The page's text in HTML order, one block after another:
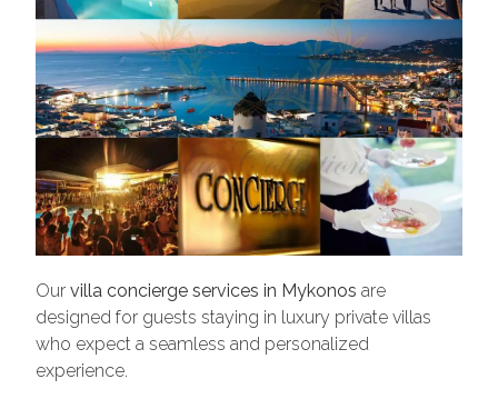
Our villa concierge services in Mykonos are
designed for guests staying in luxury private villas
who expect a seamless and personalized
experience.